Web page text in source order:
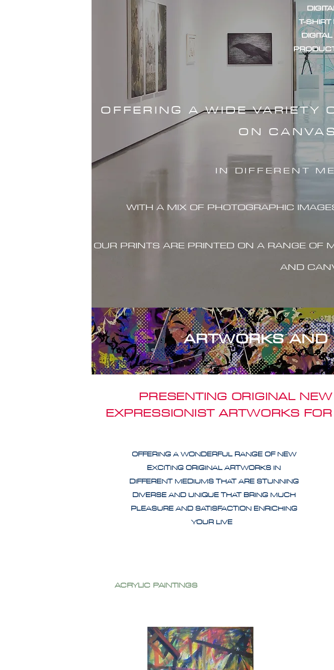
T-
OFFERING A WIDE VARIETY
ON
IN DIFFERENT
WITH A MIX OF PHOTOGRAPHIC IMAG
OUR PRINTS ARE PRINTED ON A RANGE OF
AND
ARTWORKS
PRESENTING ORIGINAL
EXPRESSIONIST ARTWORKS
OFFERING A WONDERFUL RANGE OF NEW
EXCITING ORIGINAL ARTWORKS IN
DIFFERENT MEDIUMS THAT ARE STUNNING
DIVERSE AND UNIQUE THAT BRING MUCH
PLEASURE AND SATISFACTION ENRICHING
YOUR LIVE
ACRYLIC PAINTINGS